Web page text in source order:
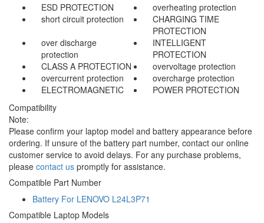
ESD PROTECTION
overheating protection
short circuit protection
CHARGING TIME
PROTECTION
over discharge
protection
INTELLIGENT
PROTECTION
CLASS A PROTECTION
overvoltage protection
overcurrent protection
overcharge protection
ELECTROMAGNETIC
POWER PROTECTION
Compatibility
Note:
Please confirm your laptop model and battery appearance before
ordering. If unsure of the battery part number, contact our online
customer service to avoid delays. For any purchase problems,
please contact us promptly for assistance.
Compatible Part Number
Battery For LENOVO L24L3P71
Compatible Laptop Models